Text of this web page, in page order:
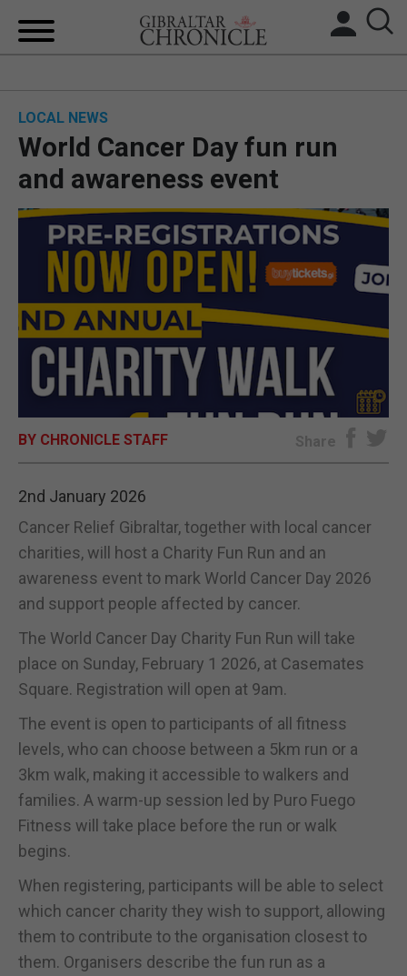
BREXIT
UK/SPAIN NEWS
FEATURES
SPORTS
OPINION & ANALYSIS
SUBSCRIBE
LOCAL NEWS
World Cancer Day fun run
and awareness event
BY CHRONICLE STAFF Share
2nd January 2026
Cancer Relief Gibraltar, together with local cancer
charities, will host a Charity Fun Run and an
awareness event to mark World Cancer Day 2026
and support people affected by cancer.
The World Cancer Day Charity Fun Run will take
place on Sunday, February 1 2026, at Casemates
Square. Registration will open at 9am.
The event is open to participants of all fitness
levels, who can choose between a 5km run or a
3km walk, making it accessible to walkers and
families. A warm-up session led by Puro Fuego
Fitness will take place before the run or walk
begins.
When registering, participants will be able to select
which cancer charity they wish to support, allowing
them to contribute to the organisation closest to
them. Organisers describe the fun run as a